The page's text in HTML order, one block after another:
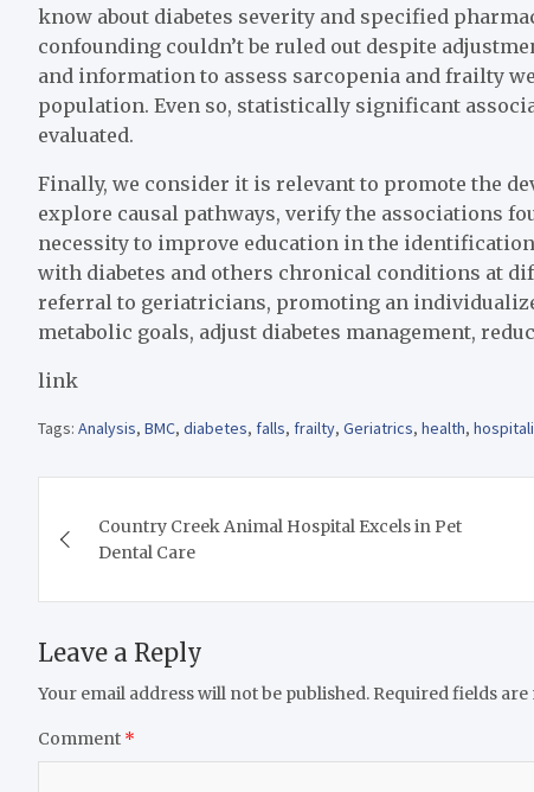
know about diabetes severity and specified
confounding couldn’t be ruled out despite
and information to assess sarcopenia and frailty
population. Even so, statistically significant
evaluated.
Finally, we consider it is relevant to promote the
explore causal pathways, verify the associations
necessity to improve education in the
with diabetes and others chronical conditions at
referral to geriatricians, promoting an
metabolic goals, adjust diabetes management,
link
Tags: Analysis, BMC, diabetes, falls, frailty, Geriatrics, health,
navigation
Country Creek Animal Hospital Excels in Pet
Dental Care
Leave a Reply
Your email address will not be published. Required fields
Comment *